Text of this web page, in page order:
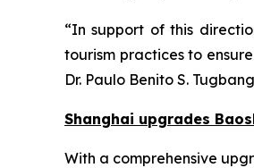
“In support of this
tourism practices to
Dr. Paulo Benito S.
Shanghai upgrades
With a comprehensive